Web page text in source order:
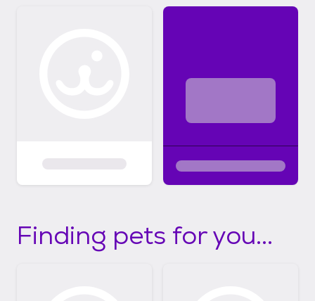
Finding pets for you...